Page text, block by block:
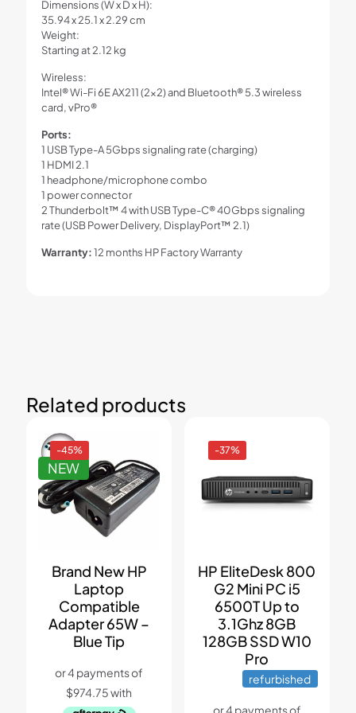
Dimensions (W x D x H):
35.94 x 25.1 x 2.29 cm
Weight:
Starting at 2.12 kg
Wireless:
Intel® Wi-Fi 6E AX211 (2×2) and Bluetooth® 5.3 wireless
card, vPro®
Ports:
1 USB Type-A 5Gbps signaling rate (charging)
1 HDMI 2.1
1 headphone/microphone combo
1 power connector
2 Thunderbolt™ 4 with USB Type-C® 40Gbps signaling
rate (USB Power Delivery, DisplayPort™ 2.1)
Warranty:12 months HP Factory Warranty
Related products
NEW
-45%
Brand New HP
Laptop
Compatible
Adapter 65W –
Blue Tip
-37%
HP EliteDesk 800
G2 Mini PC i5
6500T Up to
3.1Ghz 8GB
128GB SSD W10
Pro
refurbished